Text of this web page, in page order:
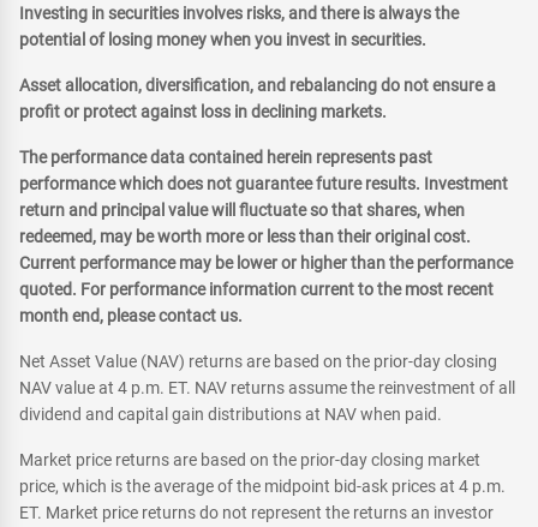
Investing in securities involves risks, and there is always the
potential of losing money when you invest in securities.
Asset allocation, diversification, and rebalancing do not ensure a
profit or protect against loss in declining markets.
The performance data contained herein represents past
performance which does not guarantee future results. Investment
return and principal value will fluctuate so that shares, when
redeemed, may be worth more or less than their original cost.
Current performance may be lower or higher than the performance
quoted. For performance information current to the most recent
month end, please contact us.
Net Asset Value (NAV) returns are based on the prior-day closing
NAV value at 4 p.m. ET. NAV returns assume the reinvestment of all
dividend and capital gain distributions at NAV when paid.
Market price returns are based on the prior-day closing market
price, which is the average of the midpoint bid-ask prices at 4 p.m.
ET. Market price returns do not represent the returns an investor